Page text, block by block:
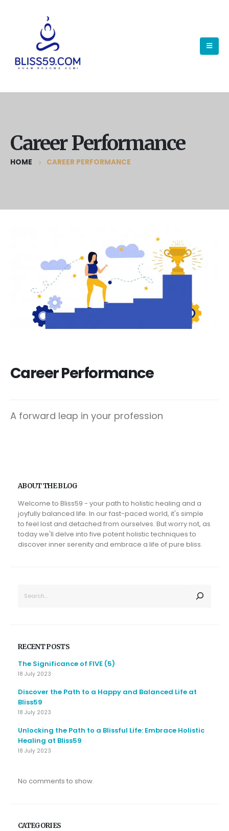
Career Performance
HOME CAREER PERFORMANCE
Career Performance
A forward leap in your profession
ABOUT THE BLOG
Welcome to Bliss59 - your path to holistic healing and a
joyfully balanced life. In our fast-paced world, it's simple
to feel lost and detached from ourselves. But worry not, as
today we'll delve into five potent holistic techniques to
discover inner serenity and embrace a life of pure bliss.
RECENT POSTS
The Significance of FIVE (5)
18 July 2023
Discover the Path to a Happy and Balanced Life at
Bliss59
18 July 2023
Unlocking the Path to a Blissful Life: Embrace Holistic
Healing at Bliss59
18 July 2023
No comments to show.
CATEGORIES